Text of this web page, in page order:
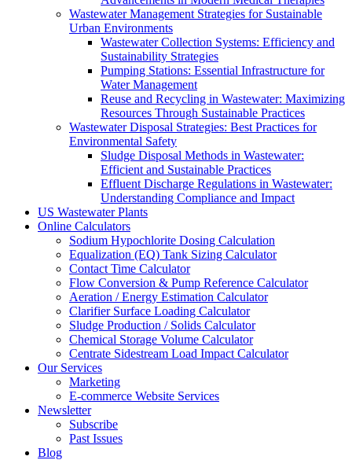
Wastewater Management Strategies for Sustainable
Urban Environments
Wastewater Collection Systems: Efficiency and
Sustainability Strategies
Pumping Stations: Essential Infrastructure for
Water Management
Reuse and Recycling in Wastewater: Maximizing
Resources Through Sustainable Practices
Wastewater Disposal Strategies: Best Practices for
Environmental Safety
Sludge Disposal Methods in Wastewater:
Efficient and Sustainable Practices
Effluent Discharge Regulations in Wastewater:
Understanding Compliance and Impact
US Wastewater Plants
Online Calculators
Sodium Hypochlorite Dosing Calculation
Equalization (EQ) Tank Sizing Calculator
Contact Time Calculator
Flow Conversion & Pump Reference Calculator
Aeration / Energy Estimation Calculator
Clarifier Surface Loading Calculator
Sludge Production / Solids Calculator
Chemical Storage Volume Calculator
Centrate Sidestream Load Impact Calculator
Our Services
Marketing
E-commerce Website Services
Newsletter
Subscribe
Past Issues
Blog